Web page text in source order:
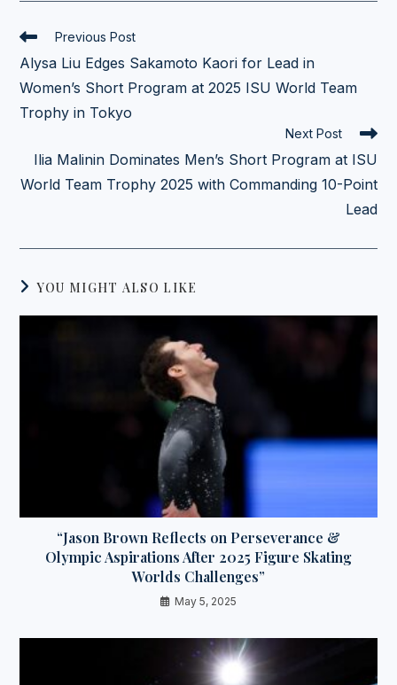
Read
articles
Previous Post
Alysa Liu Edges Sakamoto Kaori for Lead in
Women’s Short Program at 2025 ISU World Team
Trophy in Tokyo
Next Post
Ilia Malinin Dominates Men’s Short Program at ISU
World Team Trophy 2025 with Commanding 10-Point
Lead
YOU MIGHT ALSO LIKE
“Jason Brown Reflects on Perseverance &
Olympic Aspirations After 2025 Figure Skating
Worlds Challenges”
May 5, 2025